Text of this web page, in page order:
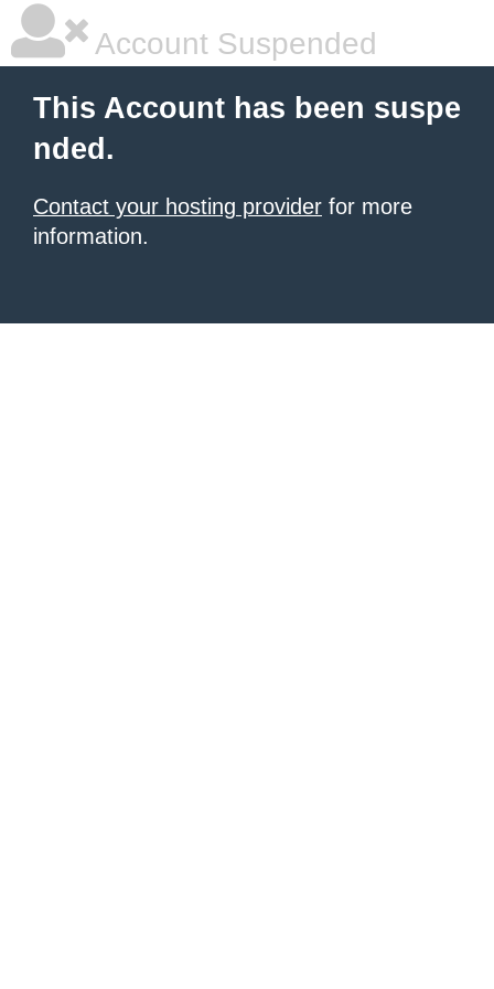
Account Suspended
This Account has been suspe
nded.
Contact your hosting provider for more
information.